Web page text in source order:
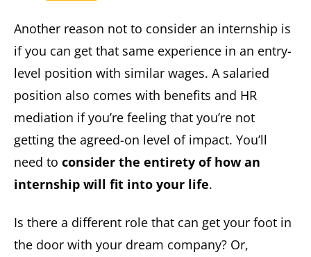
Another reason not to consider an internship is
if you can get that same experience in an entry-
level position with similar wages. A salaried
position also comes with benefits and HR
mediation if you’re feeling that you’re not
getting the agreed-on level of impact. You’ll
need to consider the entirety of how an
internship will fit into your life.
Is there a different role that can get your foot in
the door with your dream company? Or,